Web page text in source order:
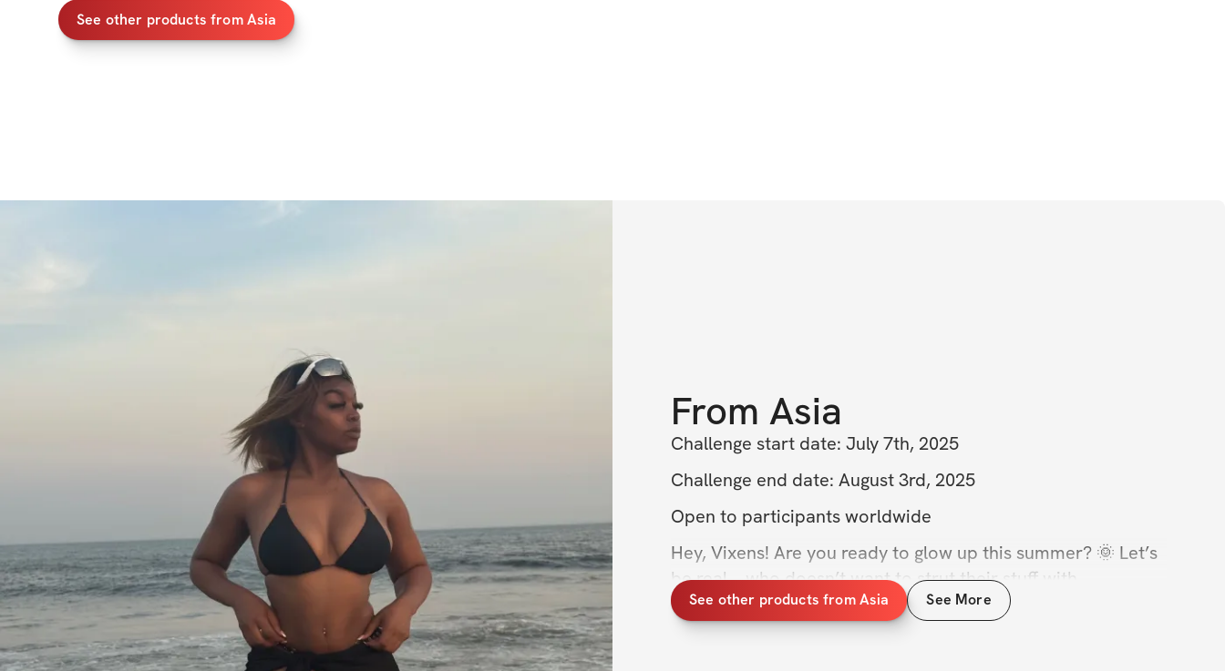
See other products from Asia
From Asia
Challenge start date: July 7th, 2025
Challenge end date: August 3rd, 2025
Open to participants worldwide
Hey, Vixens! Are you ready to glow up this summer? 🌞 Let’s
be real—who doesn’t want to strut their stuff with
confidence? If you’ve been feeling like you’re stuck in a rut,
it’s time to shake things up! This 4-week challenge is
See other products from Asia See More